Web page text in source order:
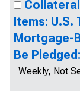
Items: U.S.
Mortgage-
Be
Weekly, Not